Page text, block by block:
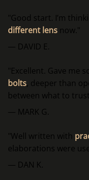
"Good start. I’m
different lens now."
— DAVID E.
"Excellent. Gave me
bolts, deeper than
between what to
— MARK G.
"Well written with
elaborations were
— DAN K.